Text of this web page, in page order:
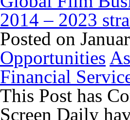
2014 – 2023
Posted on
Opportunities
Financial
This Post has
Screen Daily